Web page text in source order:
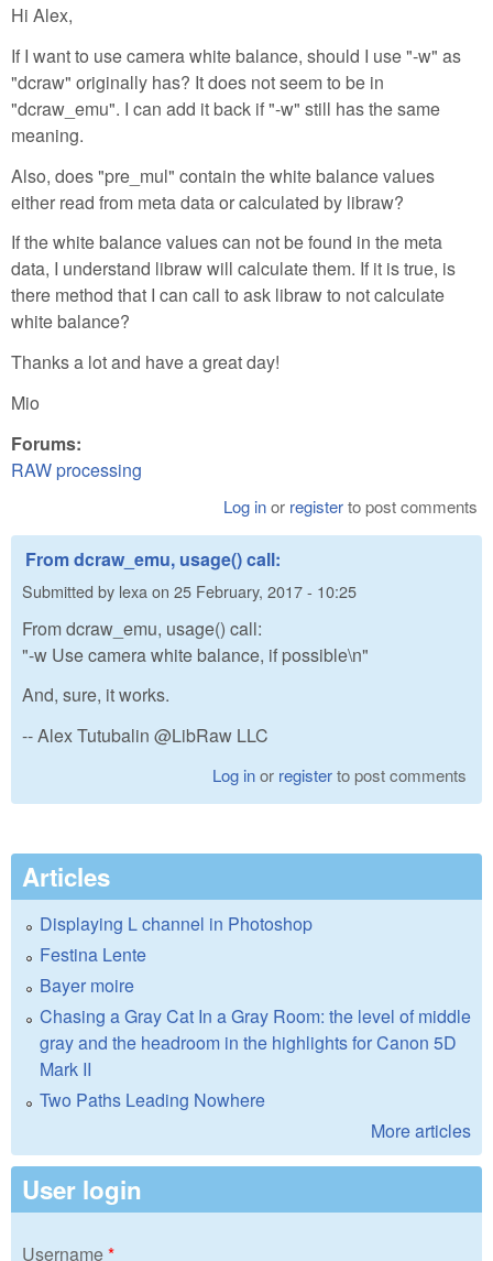
Hi Alex,
If I want to use camera white balance, should I use "-w" as
"dcraw" originally has? It does not seem to be in
"dcraw_emu". I can add it back if "-w" still has the same
meaning.
Also, does "pre_mul" contain the white balance values
either read from meta data or calculated by libraw?
If the white balance values can not be found in the meta
data, I understand libraw will calculate them. If it is true, is
there method that I can call to ask libraw to not calculate
white balance?
Thanks a lot and have a great day!
Mio
Forums:
RAW processing
Log inor registerto post comments
From dcraw_emu, usage() call:
Submitted by lexa on 25 February, 2017 - 10:25
From dcraw_emu, usage() call:
"-w Use camera white balance, if possible\n"
And, sure, it works.
-- Alex Tutubalin @LibRaw LLC
Log inor registerto post comments
Articles
Displaying L channel in Photoshop
Festina Lente
Bayer moire
Chasing a Gray Cat In a Gray Room: the level of middle
gray and the headroom in the highlights for Canon 5D
Mark II
Two Paths Leading Nowhere
More articles
User login
Username*